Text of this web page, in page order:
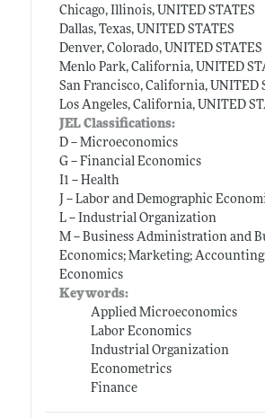
Chicago, Illinois, UNITED STATES
Dallas, Texas, UNITED STATES
Denver, Colorado, UNITED STATES
Menlo Park, California, UNITED
San Francisco, California, UNITED
Los Angeles, California, UNITED
JEL Classifications:
D -- Microeconomics
G -- Financial Economics
I1 -- Health
J -- Labor and Demographic
L -- Industrial Organization
M -- Business Administration and
Economics; Marketing;
Economics
Keywords:
Applied Microeconomics
Labor Economics
Industrial Organization
Econometrics
Finance